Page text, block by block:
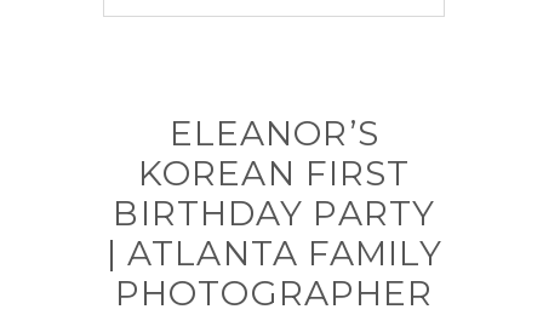
ELEANOR’S
KOREAN FIRST
BIRTHDAY PARTY
| ATLANTA FAMILY
PHOTOGRAPHER